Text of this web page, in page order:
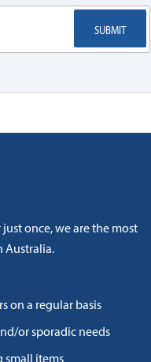
SUBMIT
once, we are the most
Australia.
on a regular basis
or sporadic needs
small items